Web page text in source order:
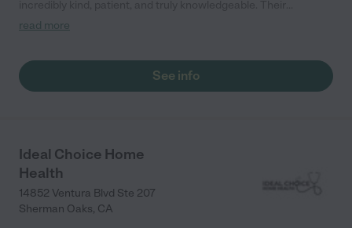
experience with medication management gave us peace of
feels safe everything we could hope for in a place of care."
read more
See info
Ideal Choice Home
Health
14852 Ventura Blvd Ste 207
Sherman Oaks, CA